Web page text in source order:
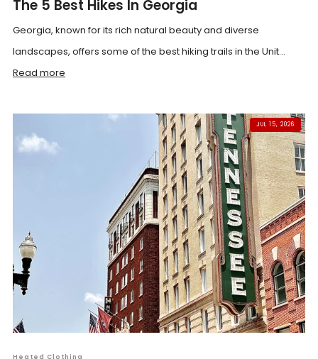
The 5 Best Hikes In Georgia
Georgia, known for its rich natural beauty and diverse
landscapes, offers some of the best hiking trails in the Unit...
Read more
JUL 15, 2026
Heated Clothing